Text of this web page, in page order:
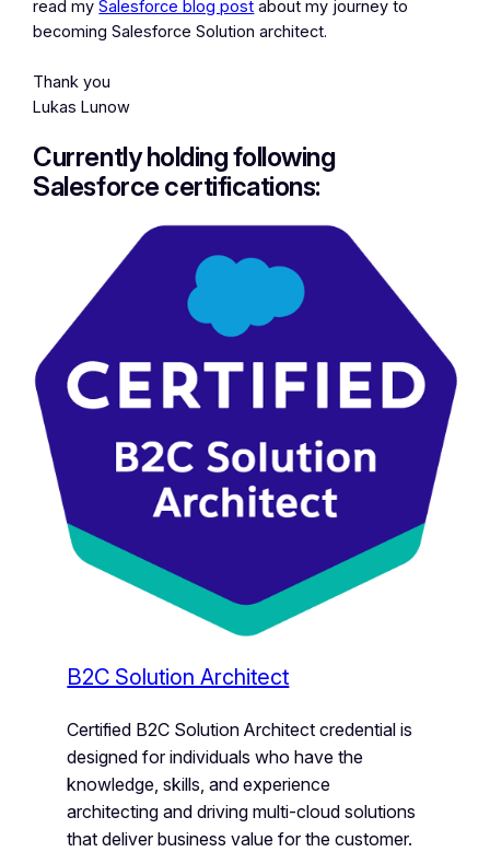
read mySalesforce blog post about my journey to
becoming Salesforce Solution architect.
Thank you
Lukas Lunow
Currently holding following
Salesforce certifications:
B2C Solution Architect
Certified B2C Solution Architect credential is
designed for individuals who have the
knowledge, skills, and experience
architecting and driving multi-cloud solutions
that deliver business value for the customer.